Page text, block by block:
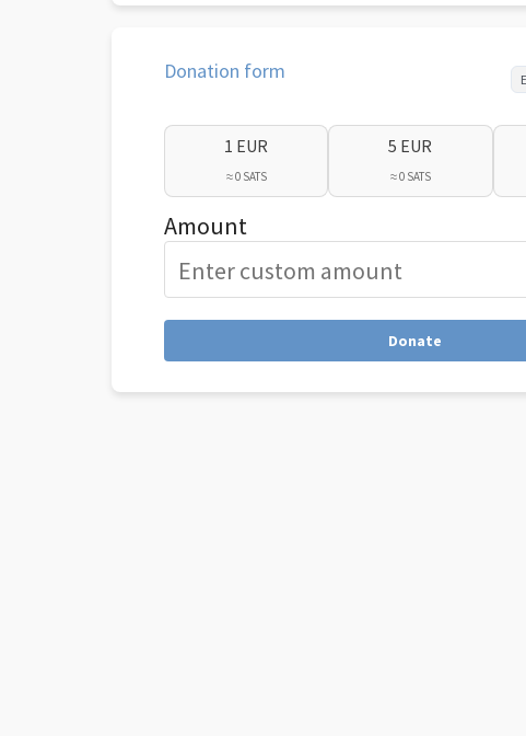
Donation form
1 EUR
≈ 0 SATS
5 EUR
≈ 0 SATS
Amount
Donate